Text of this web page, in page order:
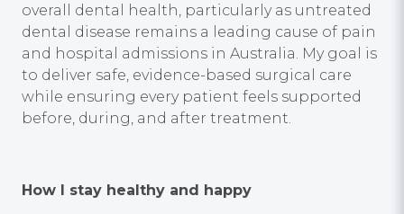
overall dental health, particularly as untreated
dental disease remains a leading cause of pain
and hospital admissions in Australia. My goal is
to deliver safe, evidence-based surgical care
while ensuring every patient feels supported
before, during, and after treatment.
How I stay healthy and happy